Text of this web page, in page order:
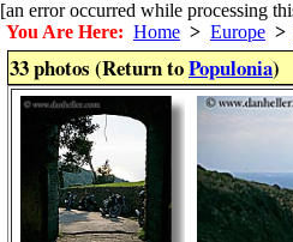
[an error occurred while processing
You Are Here: Home > Europe >
33 photos (Return toPopulonia)